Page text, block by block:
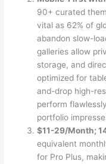
90+ curated
vital as 62% of
abandon slow-
galleries allow
storage, and
optimized for
and-drop high-
perform
portfolio
$11-29/Month;
equivalent
for Pro Plus,